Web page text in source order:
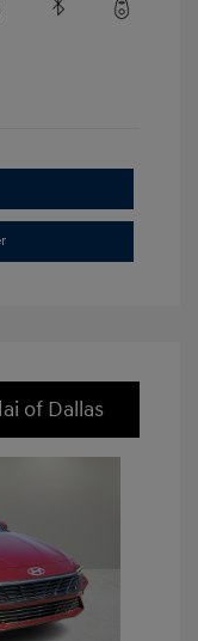
of Dallas